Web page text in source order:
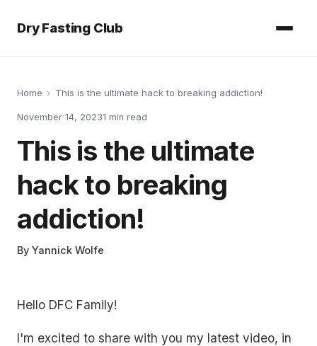
Dry Fasting Club
Home › This is the ultimate hack to breaking addiction!
November 14, 20231 min read
This is the ultimate
hack to breaking
addiction!
By Yannick Wolfe
Hello DFC Family!
I'm excited to share with you my latest video, in